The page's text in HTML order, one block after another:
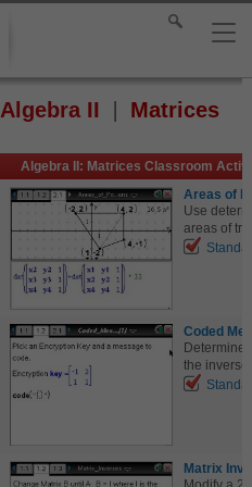
Algebra II Matrices
Algebra II: Matrices Classroom
Areas of
Use
areas of
Coded
Determine
the inverse
Matrix